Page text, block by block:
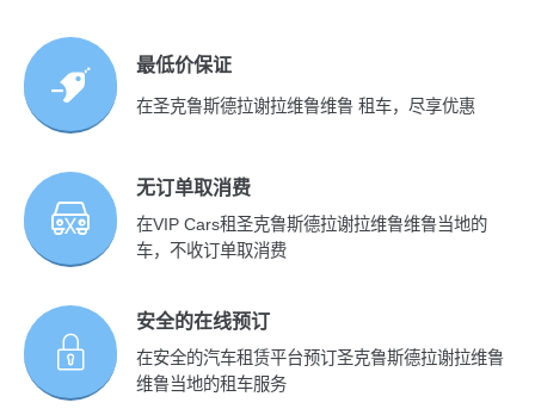
最低价保证
在圣克鲁斯德拉谢拉维鲁维鲁 租车，尽享优惠
无订单取消费
在VIP Cars租圣克鲁斯德拉谢拉维鲁维鲁当地的
车，不收订单取消费
安全的在线预订
在安全的汽车租赁平台预订圣克鲁斯德拉谢拉维鲁
维鲁当地的租车服务